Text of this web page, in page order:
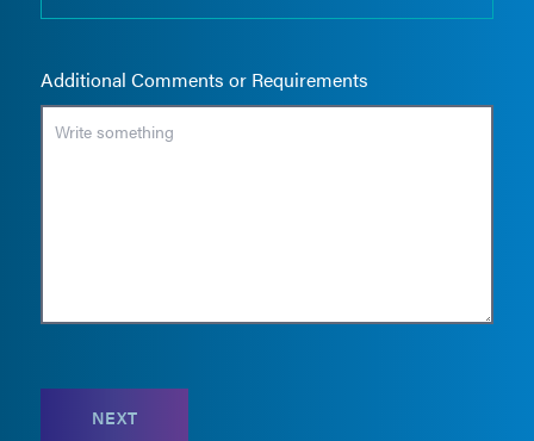
Additional Comments or Requirements
NEXT